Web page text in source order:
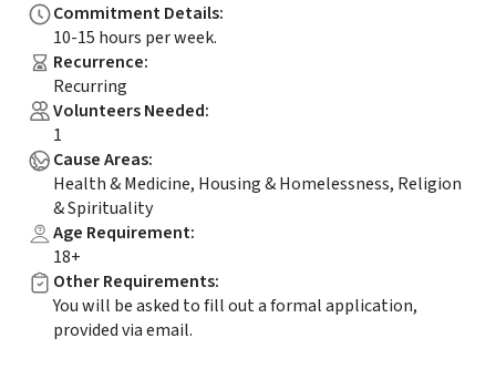
Commitment Details:
10-15 hours per week.
Recurrence:
Recurring
Volunteers Needed:
1
Cause Areas:
Health & Medicine, Housing & Homelessness, Religion
& Spirituality
Age Requirement:
18+
Other Requirements:
You will be asked to fill out a formal application,
provided via email.